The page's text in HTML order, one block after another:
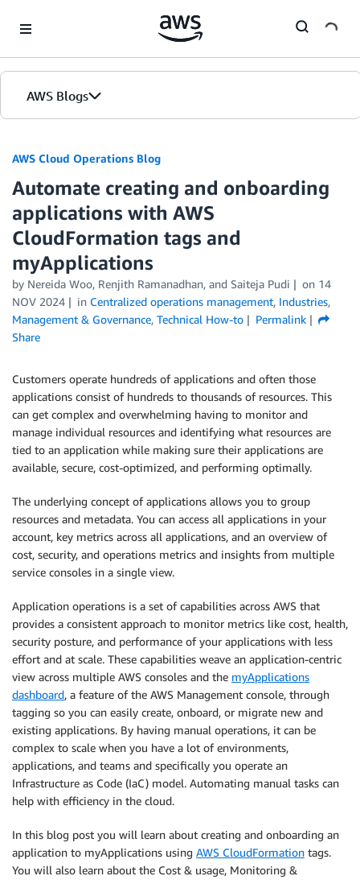
AWS Blogs
AWS Cloud Operations Blog
Automate creating and onboarding
applications with AWS
CloudFormation tags and
myApplications
by Nereida Woo, Renjith Ramanadhan, and Saiteja Pudi on 14
NOV 2024
in Centralized operations management, Industries,
Management & Governance, Technical How-to
Permalink
Share
Customers operate hundreds of applications and often those
applications consist of hundreds to thousands of resources. This
can get complex and overwhelming having to monitor and
manage individual resources and identifying what resources are
tied to an application while making sure their applications are
available, secure, cost-optimized, and performing optimally.
The underlying concept of applications allows you to group
resources and metadata. You can access all applications in your
account, key metrics across all applications, and an overview of
cost, security, and operations metrics and insights from multiple
service consoles in a single view.
Application operations is a set of capabilities across AWS that
provides a consistent approach to monitor metrics like cost, health,
security posture, and performance of your applications with less
effort and at scale. These capabilities weave an application-centric
view across multiple AWS consoles and the myApplications
dashboard, a feature of the AWS Management console, through
tagging so you can easily create, onboard, or migrate new and
existing applications. By having manual operations, it can be
complex to scale when you have a lot of environments,
applications, and teams and specifically you operate an
Infrastructure as Code (IaC) model. Automating manual tasks can
help with efficiency in the cloud.
In this blog post you will learn about creating and onboarding an
application to myApplications using AWS CloudFormation tags.
You will also learn about the Cost & usage, Monitoring &